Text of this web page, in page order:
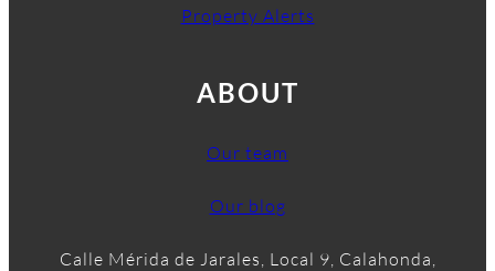
Property Alerts
ABOUT
Our team
Our blog
Calle Mérida de Jarales, Local 9, Calahonda,